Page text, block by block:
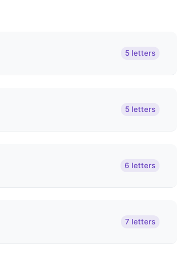
5 letters
5 letters
6 letters
7 letters